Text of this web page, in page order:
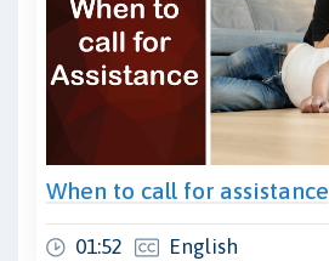
When to call for assistance
01:52 English